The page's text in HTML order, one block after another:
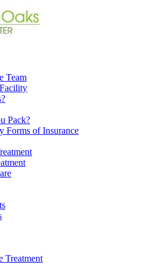
Team
Pack?
Forms of Insurance
Treatment